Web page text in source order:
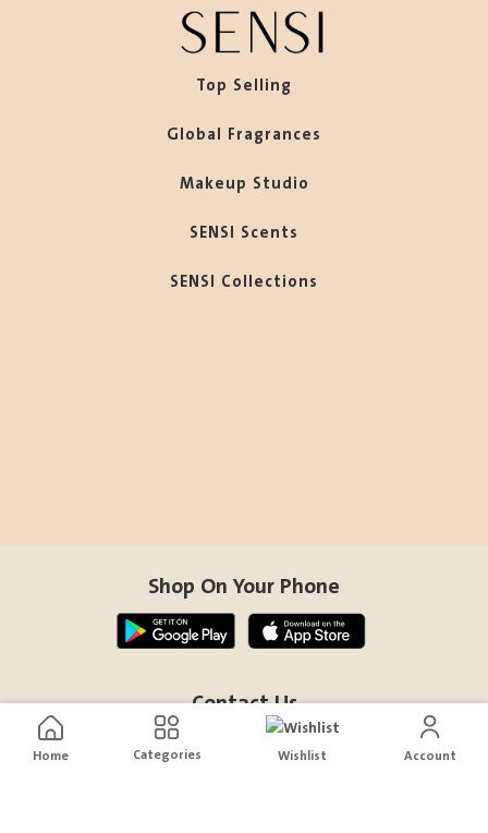
Home Categories Wishlist Account
Top Selling
Global Fragrances
Makeup Studio
SENSI Scents
SENSI Collections
Shop On Your Phone
Contact Us
help@sensiksa.com